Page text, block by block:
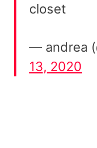
closet
— andrea
13, 2020